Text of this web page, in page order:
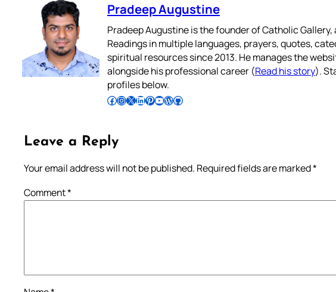
Pradeep Augustine
Pradeep Augustine is the founder of Catholic
Readings in multiple languages, prayers, quotes,
spiritual resources since 2013. He manages the
alongside his professional career (Read his story).
profiles below.
Follow Pradeep on Facebook Follow Pradeep on InstagramFollow Pradeep on X Follow Pradeep on LinkedIn Follow Pradeep on Pinterest Subscribe to Pradeep’s Youtube Channel Follow Pradeep on WordPress Follow Pradeep on GitHub
Leave a Reply
Your email address will not be published. Required fields are marked*
Comment*